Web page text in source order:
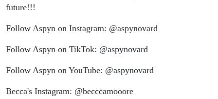
future!!!
Follow Aspyn on Instagram: @aspynovard
Follow Aspyn on TikTok: @aspynovard
Follow Aspyn on YouTube: @aspynovard
Becca's Instagram: @becccamooore